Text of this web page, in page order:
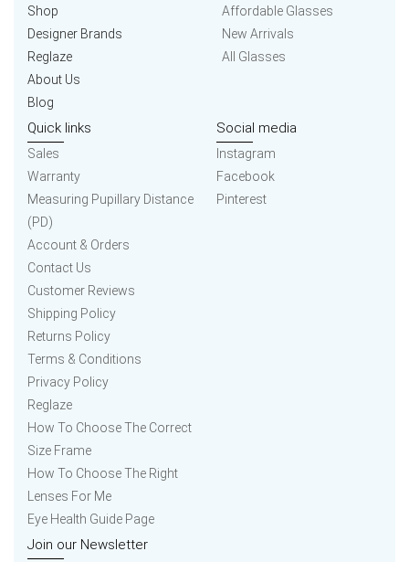
Shop
Designer Brands
Reglaze
About Us
Blog
Affordable Glasses
New Arrivals
All Glasses
Quick links
Sales
Warranty
Measuring Pupillary Distance
(PD)
Account & Orders
Contact Us
Customer Reviews
Shipping Policy
Returns Policy
Terms & Conditions
Privacy Policy
Reglaze
How To Choose The Correct
Size Frame
How To Choose The Right
Lenses For Me
Eye Health Guide Page
Social media
Instagram
Facebook
Pinterest
Join our Newsletter